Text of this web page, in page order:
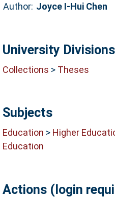
Author: Joyce I-Hui Chen
University Divisions
Collections > Theses
Subjects
Education > Higher
Education
Actions (login